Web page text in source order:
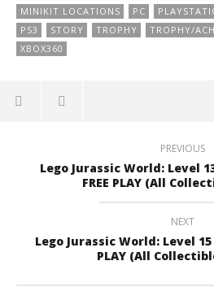
MINIKIT LOCATIONS
PC
PS3
STORY TROPHY TROPHY/
XBOX360
PREVIOUS
Lego Jurassic World: Level
FREE PLAY (All
NEXT
Lego Jurassic World: Level 15
PLAY (All